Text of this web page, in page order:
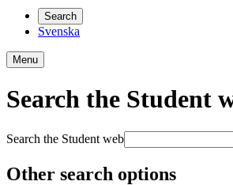
Search
Svenska
Menu
Search the Student
Search the Student web
Other search options